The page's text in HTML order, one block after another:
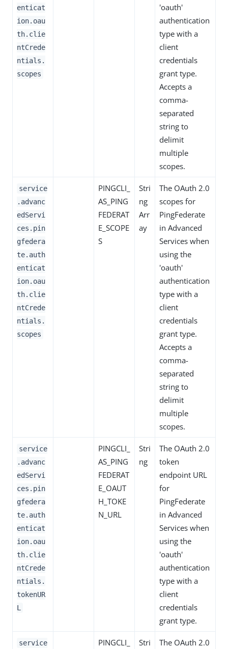
enticat
ion.oau
th.clie
ntCrede
ntials.
scopes
'oauth'
authentication
type with a
client
credentials
grant type.
Accepts a
comma-
separated
string to
delimit
multiple
scopes.
service
.advanc
edServi
ces.pin
gfedera
te.auth
enticat
ion.oau
th.clie
ntCrede
ntials.
scopes
PINGCLI_
AS_PING
FEDERAT
E_SCOPE
S
Stri
ng
Arr
ay
The OAuth 2.0
scopes for
PingFederate
in Advanced
Services when
using the
'oauth'
authentication
type with a
client
credentials
grant type.
Accepts a
comma-
separated
string to
delimit
multiple
scopes.
service
.advanc
edServi
ces.pin
gfedera
te.auth
enticat
ion.oau
th.clie
ntCrede
ntials.
tokenUR
L
PINGCLI_
AS_PING
FEDERAT
E_OAUT
H_TOKE
N_URL
Stri
ng
The OAuth 2.0
token
endpoint URL
for
PingFederate
in Advanced
Services when
using the
'oauth'
authentication
type with a
client
credentials
grant type.
service
PINGCLI_
Stri
The OAuth 2.0